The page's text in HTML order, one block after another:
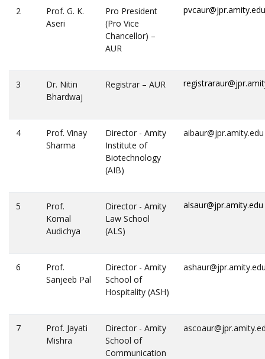
2
Prof. G. K.
Aseri
Pro President
(Pro Vice
Chancellor) –
AUR
pvcaur@jpr.amity.edu
3
Dr. Nitin
Bhardwaj
Registrar – AUR
4
Prof. Vinay
Sharma
Director - Amity
Institute of
Biotechnology
(AIB)
aibaur@jpr.amity.edu
5
Prof.
Komal
Audichya
Director - Amity
Law School
(ALS)
alsaur@jpr.amity.edu
6
Prof.
Sanjeeb Pal
Director - Amity
School of
Hospitality (ASH)
7
Prof. Jayati
Mishra
Director - Amity
School of
Communication